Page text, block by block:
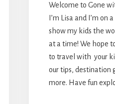
Welcome to Gone
I’m Lisa and I’m on
show my kids the
at a time! We hope
to travel with your
our tips, destination
more. Have fun